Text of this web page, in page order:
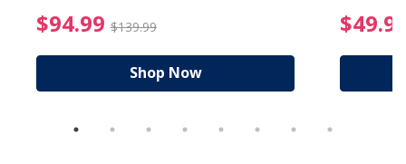
from $89.99
$94.99 $139.99 $94.99 Price reduced
Shop Now